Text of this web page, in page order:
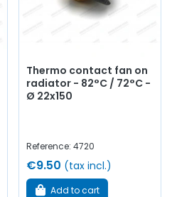
Thermo contact fan on
radiator - 82°C / 72°C -
Ø 22x150
Reference: 4720
€9.50 (tax incl.)
Add to cart